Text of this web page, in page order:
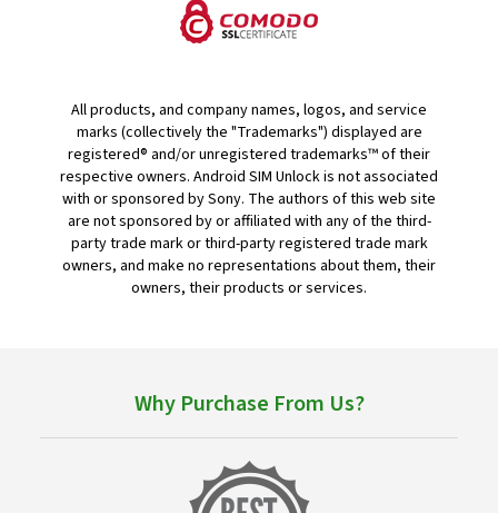
All products, and company names, logos, and service
marks (collectively the "Trademarks") displayed are
registered® and/or unregistered trademarks™ of their
respective owners. Android SIM Unlock is not associated
with or sponsored by Sony. The authors of this web site
are not sponsored by or affiliated with any of the third-
party trade mark or third-party registered trade mark
owners, and make no representations about them, their
owners, their products or services.
Why Purchase From Us?